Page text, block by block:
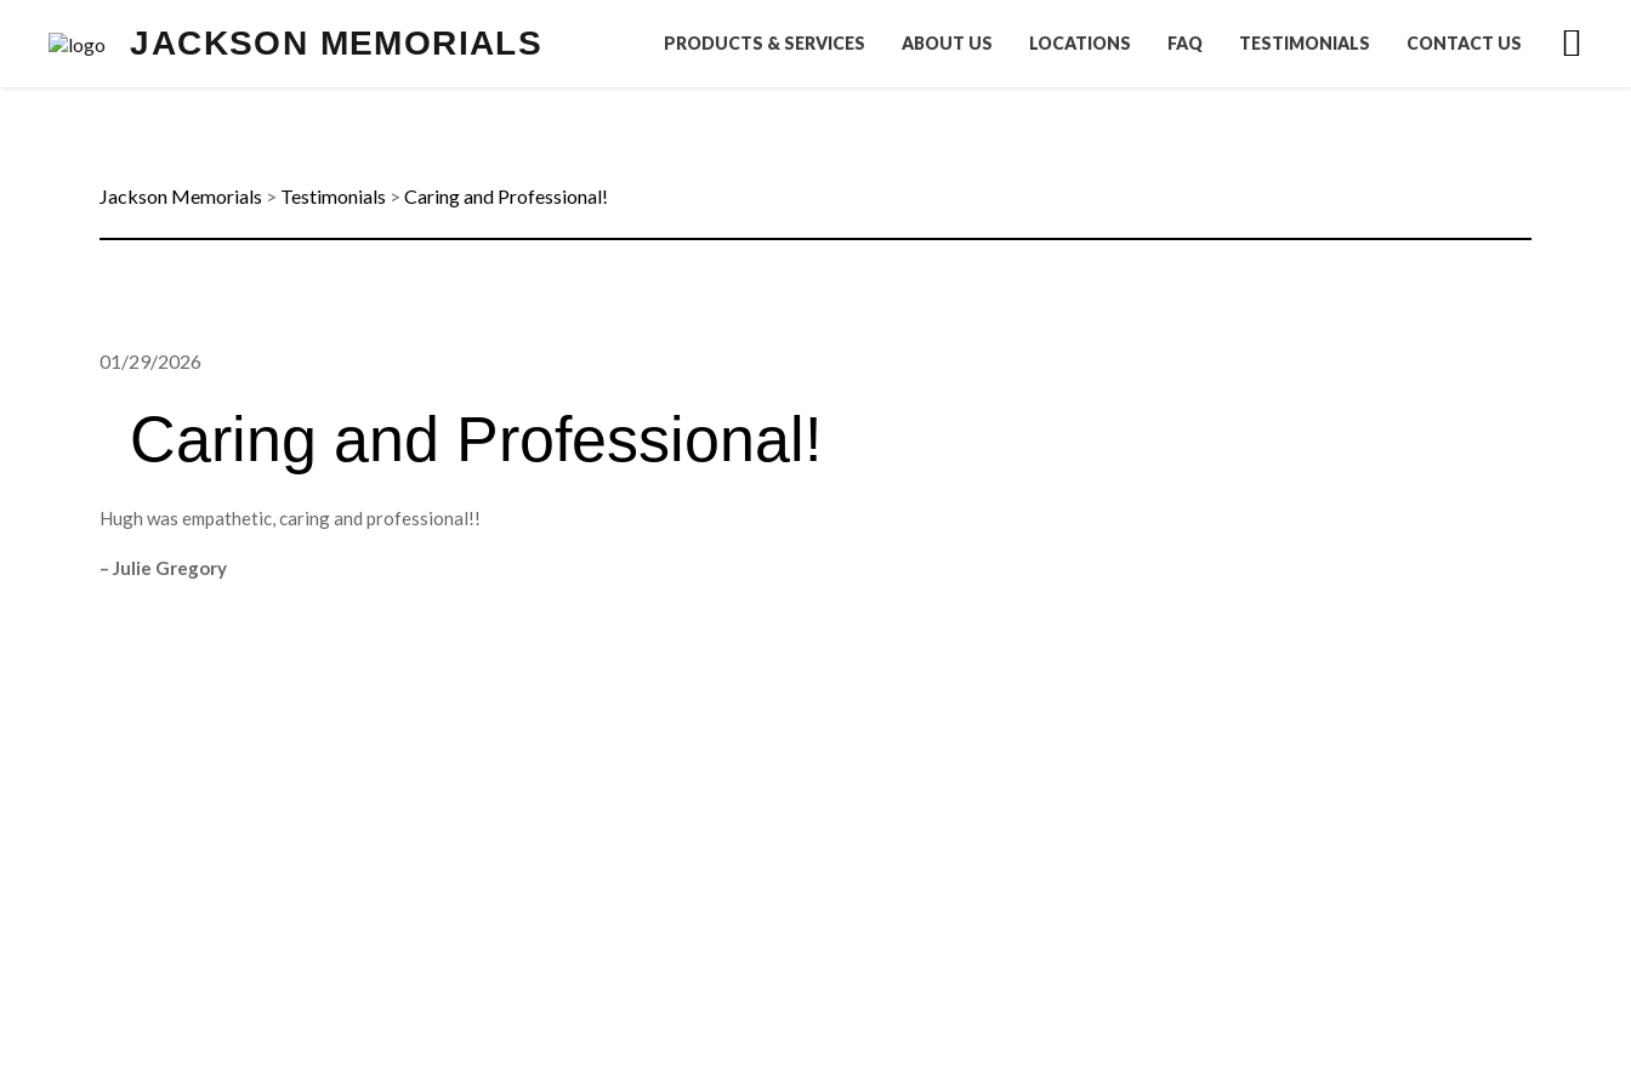
JACKSON MEMORIALS PRODUCTS & SERVICES ABOUT US LOCATIONS FAQ TESTIMONIALS CONTACT US
Jackson Memorials > Testimonials > Caring and Professional!
01/29/2026
Caring and Professional!
Hugh was empathetic, caring and professional!!
– Julie Gregory